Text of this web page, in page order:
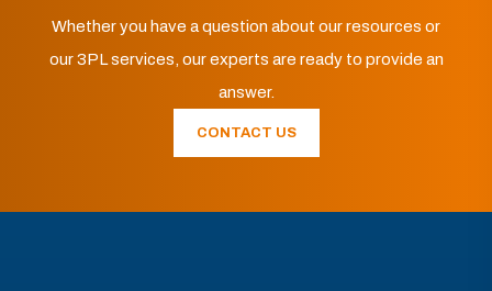
Whether you have a question about our resources or
our 3PL services, our experts are ready to provide an
answer.
CONTACT US